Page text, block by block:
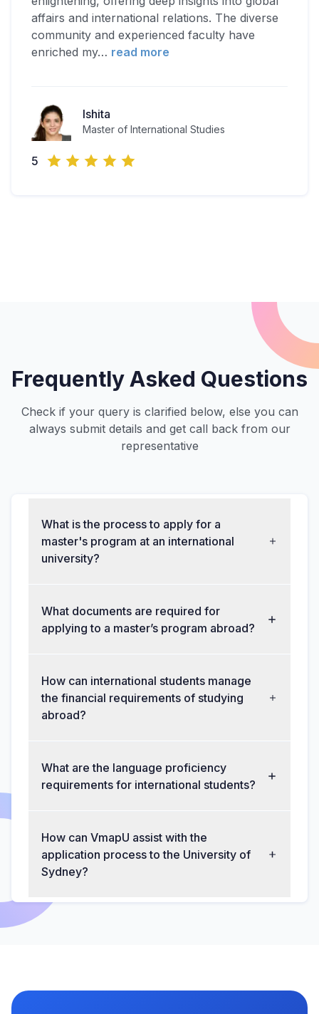
affairs and international relations. The diverse
community and experienced faculty have
enriched my… read more
Ishita
Master of International Studies
5
Frequently Asked Questions
Check if your query is clarified below, else you can
always submit details and get call back from our
representative
What is the process to apply for a
master's program at an international
university?
What documents are required for
applying to a master’s program abroad?
How can international students manage
the financial requirements of studying
abroad?
What are the language proficiency
requirements for international students?
How can VmapU assist with the
application process to the University of
Sydney?